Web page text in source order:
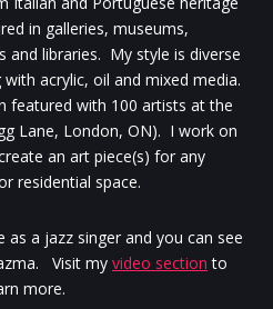
in galleries, museums,
and libraries. My style is diverse
acrylic, oil and mixed media.
featured with 100 artists at the
Lane, London, ON). I work on
an art piece(s) for any
residential space.
a jazz singer and you can see
Visit my video section to
more.